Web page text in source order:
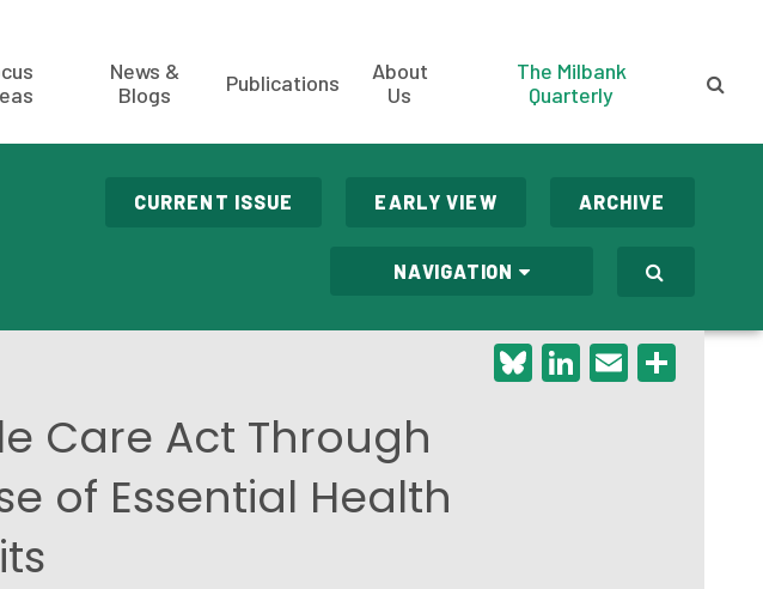
News &
Blogs
Publications
About
Us
The Milbank
Quarterly
CURRENT ISSUE EARLY VIEW ARCHIVE
NAVIGATION
Bluesky
LinkedIn
Email
Care Act Through
of Essential Health